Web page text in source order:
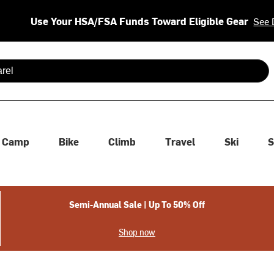
Use Your HSA/FSA Funds Toward Eligible Gear See
are available use up and down arrows to review and enter
Camp Bike Climb Travel Ski
Semi-Annual Sale | Up To 50% Off
Shop now